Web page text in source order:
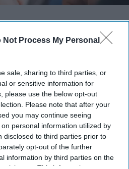
Not Process My Personal
sale, sharing to third parties, or
or sensitive information for
please use the below opt-out
Please note that after your
you may continue seeing
personal information utilized by
disclosed to third parties prior to
opt-out of the further
information by third parties on the
AI travel
2026
AI travel booking.
reservations.
satisfied with travel tech.